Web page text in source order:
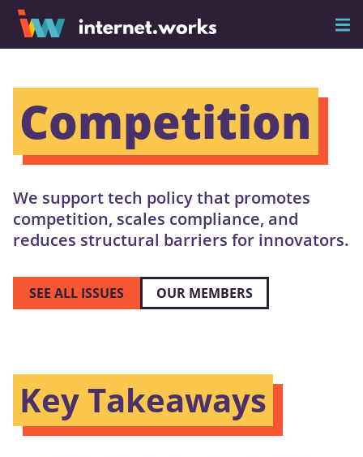
Competition
We support tech policy that promotes
competition, scales compliance, and
reduces structural barriers for innovators.
SEE ALL ISSUES OUR MEMBERS
Key Takeaways